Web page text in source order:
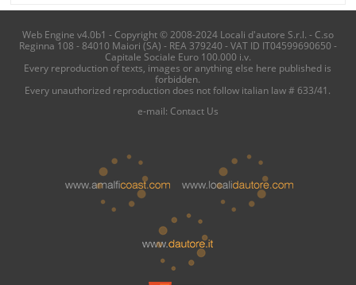
Web Engine v4.0b1 - Copyright © 2008-2024 Locali d'autore S.r.l. - C.so
Reginna 108 - 84010 Maiori (SA) - REA 379240 - VAT ID IT04599690650 -
Capitale Sociale Euro 100.000 i.v.
Every reproduction of texts, images or anything else here published is
forbidden.
Every unauthorized reproduction does not follow italian law # 633/41.
e-mail: Contact Us